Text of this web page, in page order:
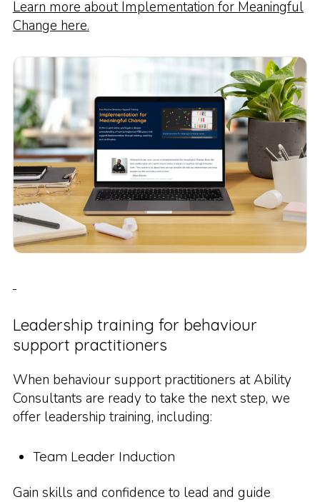
Learn more about Implementation for Meaningful
Change here.
Leadership training for behaviour
support practitioners
When behaviour support practitioners at Ability
Consultants are ready to take the next step, we
offer leadership training, including:
Team Leader Induction
Gain skills and confidence to lead and guide